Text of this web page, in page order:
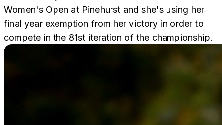
Women's Open at Pinehurst and she's using her
final year exemption from her victory in order to
compete in the 81st iteration of the championship.